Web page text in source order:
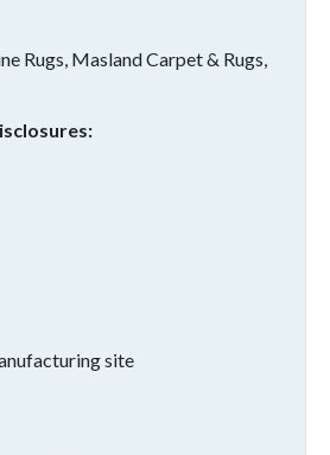
Rugs, Masland Carpet & Rugs,
site